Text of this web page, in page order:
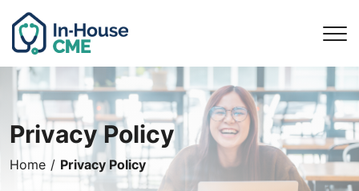
Privacy Policy
Home Privacy Policy